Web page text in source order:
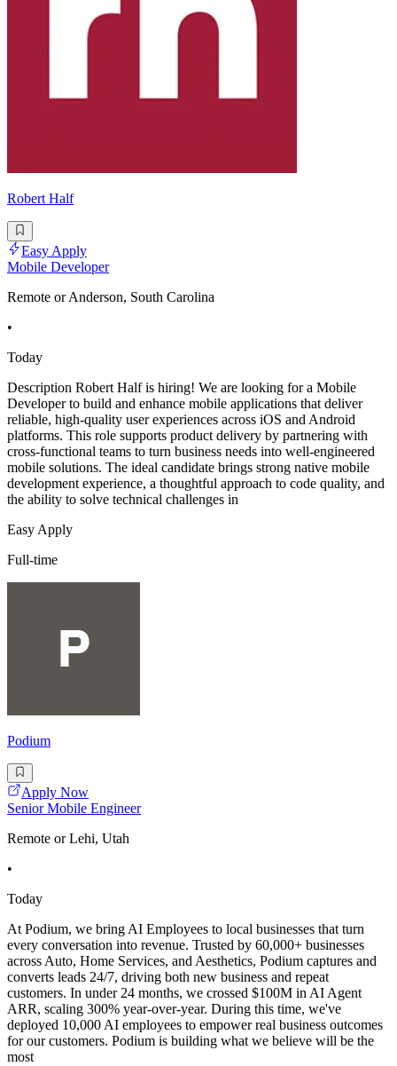
Robert Half
Easy Apply
Mobile Developer
Remote or Anderson, South Carolina
•
Today
Description Robert Half is hiring! We are looking for a Mobile
Developer to build and enhance mobile applications that deliver
reliable, high-quality user experiences across iOS and Android
platforms. This role supports product delivery by partnering with
cross-functional teams to turn business needs into well-engineered
mobile solutions. The ideal candidate brings strong native mobile
development experience, a thoughtful approach to code quality, and
the ability to solve technical challenges in
Easy Apply
Full-time
Podium
Apply Now
Senior Mobile Engineer
Remote or Lehi, Utah
•
Today
At Podium, we bring AI Employees to local businesses that turn
every conversation into revenue. Trusted by 60,000+ businesses
across Auto, Home Services, and Aesthetics, Podium captures and
converts leads 24/7, driving both new business and repeat
customers. In under 24 months, we crossed $100M in AI Agent
ARR, scaling 300% year-over-year. During this time, we've
deployed 10,000 AI employees to empower real business outcomes
for our customers. Podium is building what we believe will be the
most